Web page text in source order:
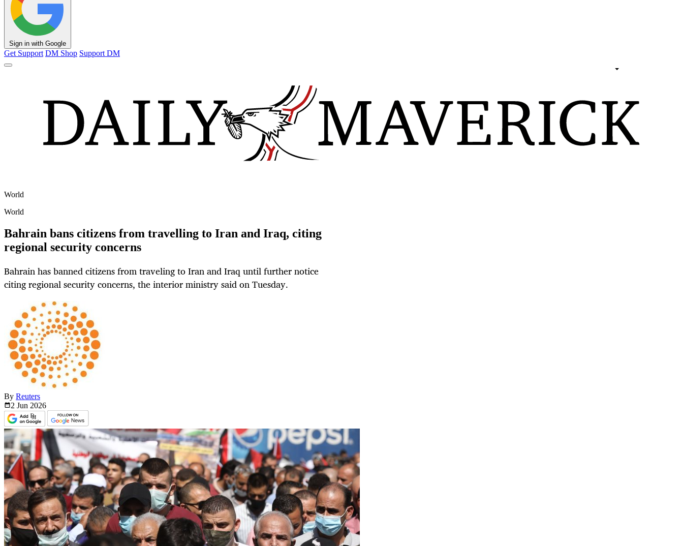
Sign in with Google
Get Support DM Shop Support DM
World
World
Bahrain bans citizens from travelling to Iran and Iraq, citing
regional security concerns
Bahrain has banned citizens from traveling to Iran and Iraq until further notice
citing regional security concerns, the interior ministry said on Tuesday.
By Reuters
2 Jun 2026